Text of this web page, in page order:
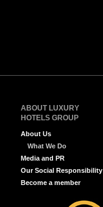
ABOUT LUXURY
HOTELS GROUP
About Us
What We Do
Media and PR
Our Social Responsibility
Become a member